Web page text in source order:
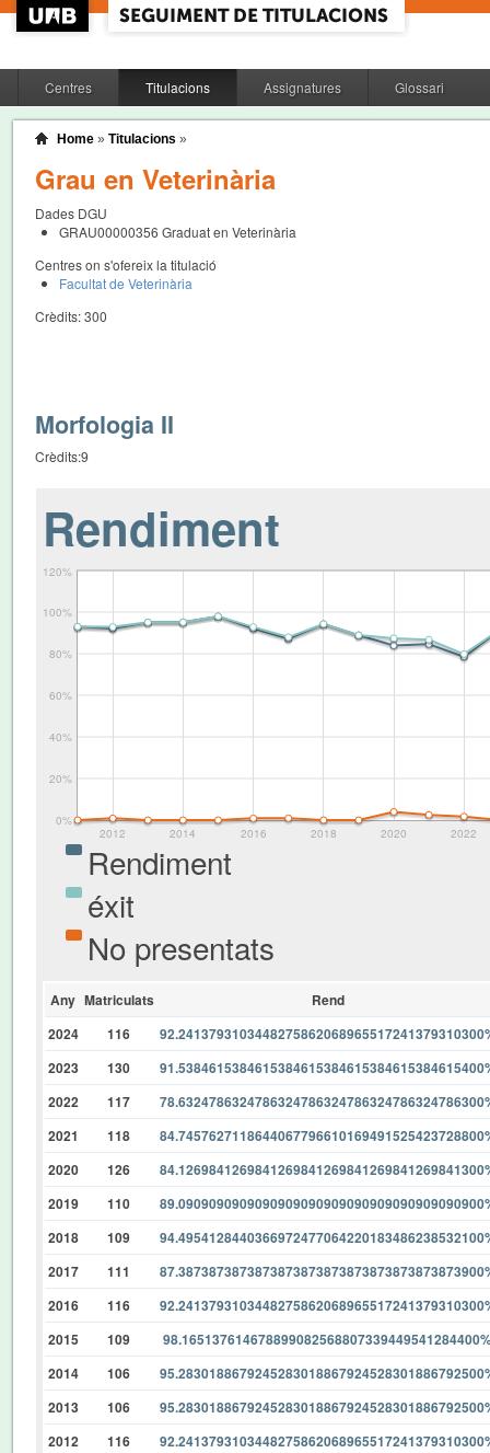
Centres Titulacions Assignatures Glossari
Home » Titulacions »
Grau en Veterinària
Dades DGU
GRAU00000356 Graduat en Veterinària
Centres on s'ofereix la titulació
Facultat de Veterinària
Crèdits:300
Morfologia II
Crèdits:9
Rendiment
2012 2014 2016 2018 2020 2022
0%
20%
40%
60%
80%
100%
120%
Rendiment
éxit
No presentats
Any Matriculats
Rend
2024
116
2023
130
2022
117
2021
118
2020
126
2019
110
2018
109
2017
111
2016
116
2015
109
2014
106
2013
106
2012
116